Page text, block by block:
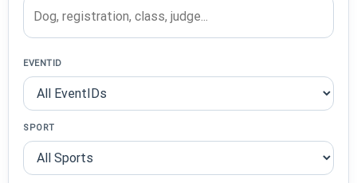
EVENTID
SPORT